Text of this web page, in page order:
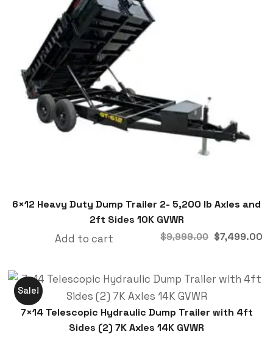
6×12 Heavy Duty Dump Trailer 2- 5,200 lb Axles and
2ft Sides 10K GVWR
$9,999.00 $7,499.00
Add to cart
Sale!
7×14 Telescopic Hydraulic Dump Trailer with 4ft
Sides (2) 7K Axles 14K GVWR